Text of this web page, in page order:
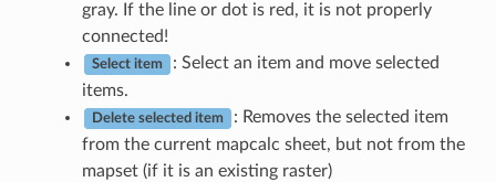
gray. If the line or dot is red, it is not properly
connected!
Select item
: Select an item and move selected
items.
Delete selected item
: Removes the selected item
from the current mapcalc sheet, but not from the
mapset (if it is an existing raster)